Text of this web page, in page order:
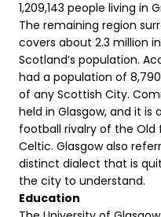
1,209,143 people living in
The remaining region
covers about 2.3 million
Scotland’s population.
had a population of
of any Scottish City.
held in Glasgow, and it is
football rivalry of the Old
Celtic. Glasgow also
distinct dialect that is
the city to understand.
Education